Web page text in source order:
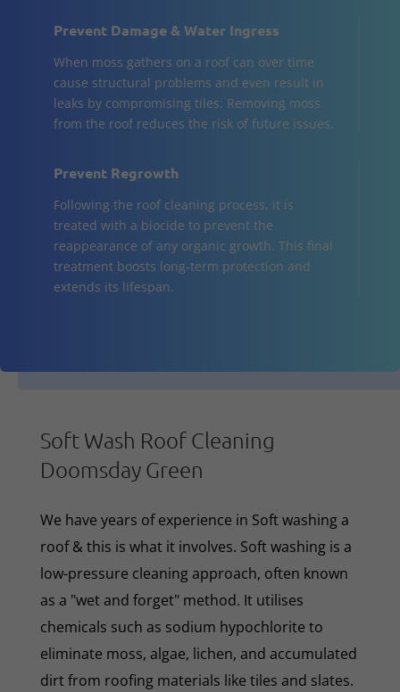
Prevent Damage & Water Ingress
When moss gathers on a roof can over time
cause structural problems and even result in
leaks by compromising tiles. Removing moss
from the roof reduces the risk of future issues.
Prevent Regrowth
Following the roof cleaning process, it is
treated with a biocide to prevent the
reappearance of any organic growth. This final
treatment boosts long-term protection and
extends its lifespan.
Soft Wash Roof Cleaning
Doomsday Green
We have years of experience in Soft washing a
roof & this is what it involves. Soft washing is a
low-pressure cleaning approach, often known
as a "wet and forget" method. It utilises
chemicals such as sodium hypochlorite to
eliminate moss, algae, lichen, and accumulated
dirt from roofing materials like tiles and slates.